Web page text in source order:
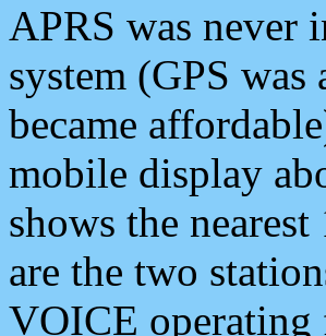
APRS was never
system (GPS
became
mobile display
shows the
are the two
VOICE operating